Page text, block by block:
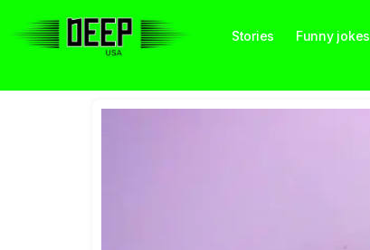
Stories Funny jokes